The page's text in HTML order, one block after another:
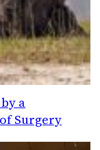
a
Surgery